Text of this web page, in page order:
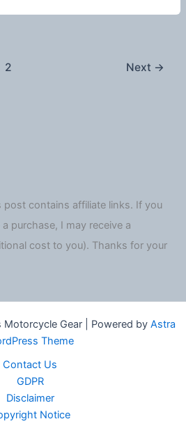
2 Next →
post contains affiliate links. If you
purchase, I may receive a
cost to you). Thanks for your
Gear | Powered by Astra
Theme
Contact Us
GDPR
Disclaimer
Notice